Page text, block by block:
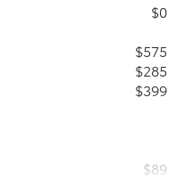
$0
$575
$285
$399
$89